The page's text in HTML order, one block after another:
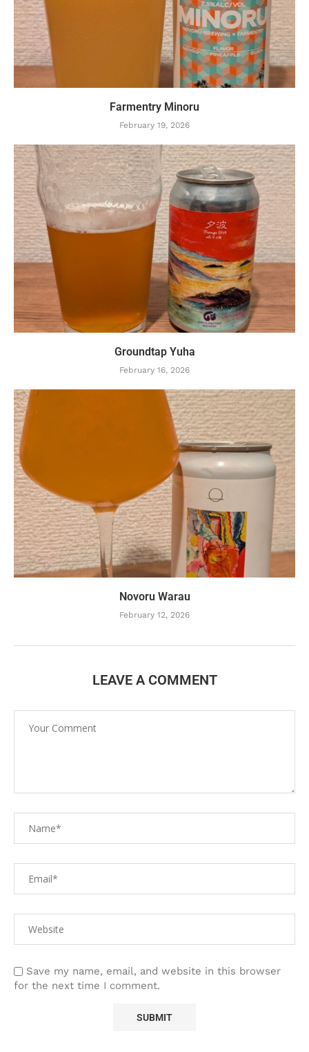
Farmentry Minoru
February 19, 2026
Groundtap Yuha
February 16, 2026
Novoru Warau
February 12, 2026
LEAVE A COMMENT
Save my name, email, and website in this browser
for the next time I comment.